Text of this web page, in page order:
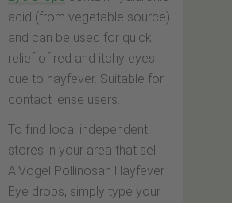
acid (from vegetable source)
and can be used for quick
relief of red and itchy eyes
due to hayfever. Suitable for
contact lense users.
To find local independent
stores in your area that sell
A.Vogel Pollinosan Hayfever
Eye drops, simply type your